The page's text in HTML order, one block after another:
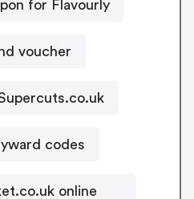
for Flavourly
voucher
codes
online